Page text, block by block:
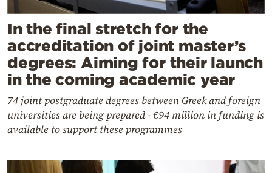
In the final stretch for the
accreditation of joint master’s
degrees: Aiming for their launch
in the coming academic year
74 joint postgraduate degrees between Greek and foreign
universities are being prepared - €94 million in funding is
available to support these programmes